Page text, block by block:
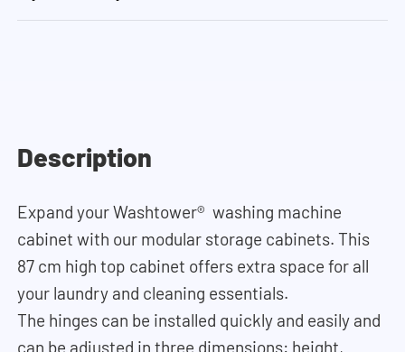
Description
Expand your Washtower® washing machine
cabinet with our modular storage cabinets. This
87 cm high top cabinet offers extra space for all
your laundry and cleaning essentials.
The hinges can be installed quickly and easily and
can be adjusted in three dimensions: height,